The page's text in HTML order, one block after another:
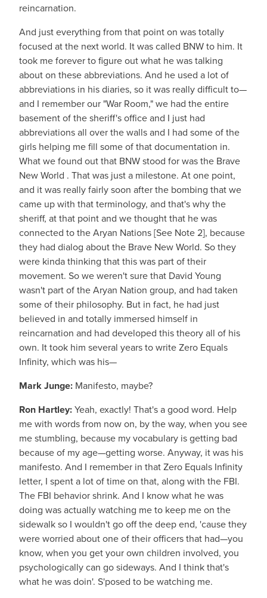
reincarnation.
And just everything from that point on was totally
focused at the next world. It was called BNW to him. It
took me forever to figure out what he was talking
about on these abbreviations. And he used a lot of
abbreviations in his diaries, so it was really difficult to—
and I remember our "War Room," we had the entire
basement of the sheriff's office and I just had
abbreviations all over the walls and I had some of the
girls helping me fill some of that documentation in.
What we found out that BNW stood for was the Brave
New World . That was just a milestone. At one point,
and it was really fairly soon after the bombing that we
came up with that terminology, and that's why the
sheriff, at that point and we thought that he was
connected to the Aryan Nations [See Note 2], because
they had dialog about the Brave New World. So they
were kinda thinking that this was part of their
movement. So we weren't sure that David Young
wasn't part of the Aryan Nation group, and had taken
some of their philosophy. But in fact, he had just
believed in and totally immersed himself in
reincarnation and had developed this theory all of his
own. It took him several years to write Zero Equals
Infinity, which was his—
Mark Junge: Manifesto, maybe?
Ron Hartley:Yeah, exactly! That's a good word. Help
me with words from now on, by the way, when you see
me stumbling, because my vocabulary is getting bad
because of my age—getting worse. Anyway, it was his
manifesto. And I remember in that Zero Equals Infinity
letter, I spent a lot of time on that, along with the FBI.
The FBI behavior shrink. And I know what he was
doing was actually watching me to keep me on the
sidewalk so I wouldn't go off the deep end, 'cause they
were worried about one of their officers that had—you
know, when you get your own children involved, you
psychologically can go sideways. And I think that's
what he was doin'. S'posed to be watching me.